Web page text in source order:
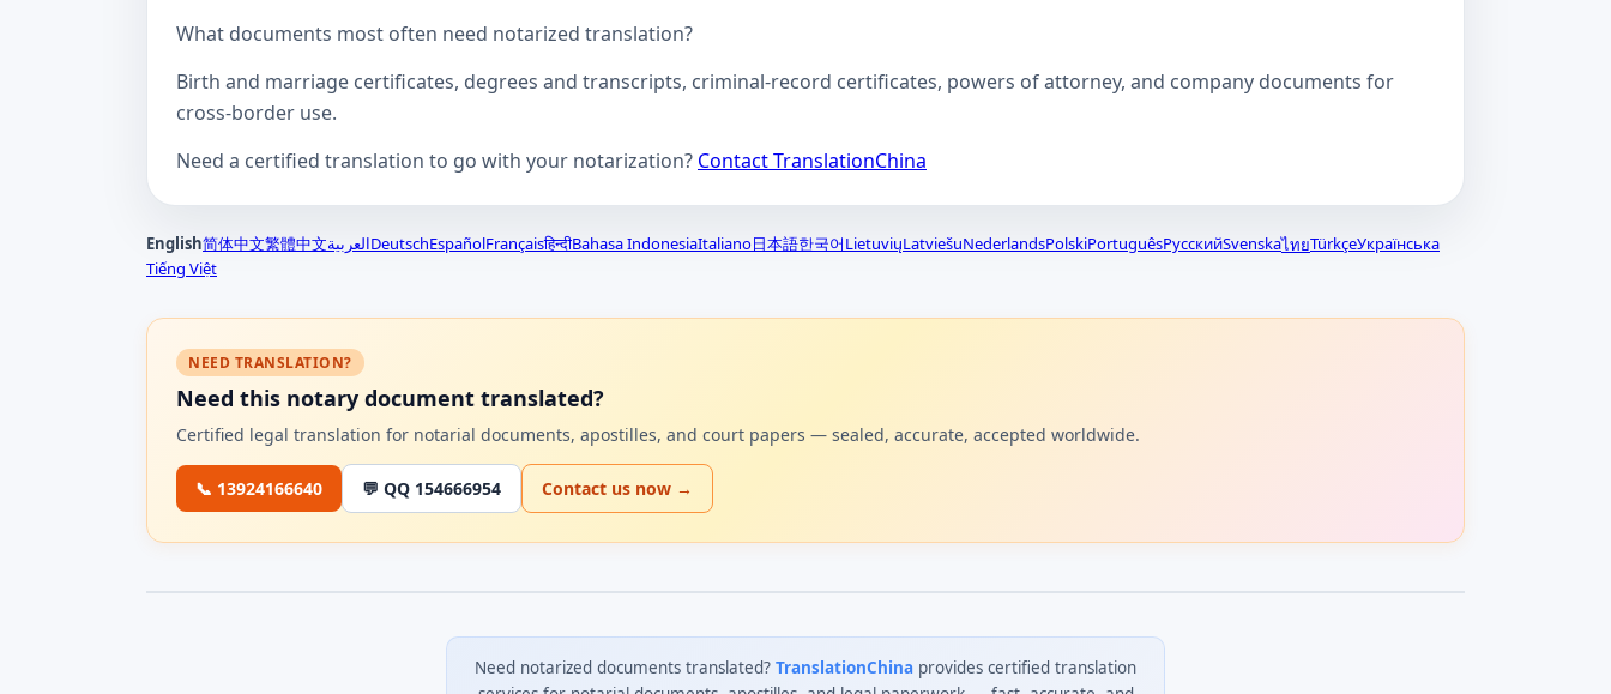
What documents most often need notarized translation?
Birth and marriage certificates, degrees and transcripts, criminal-record certificates, powers of attorney, and company documents for
cross-border use.
Need a certified translation to go with your notarization? Contact TranslationChina
English简体中文繁體中文العربيةDeutschEspañolFrançaisहिन्दीBahasa IndonesiaItaliano日本語한국어LietuviųLatviešuNederlandsPolskiPortuguêsРусскийSvenskaไทยTürkçeУкраїнська
Tiếng Việt
NEED TRANSLATION?
Need this notary document translated?
Certified legal translation for notarial documents, apostilles, and court papers — sealed, accurate, accepted worldwide.
📞 13924166640 💬 QQ 154666954 Contact us now →
Need notarized documents translated? TranslationChina provides certified translation